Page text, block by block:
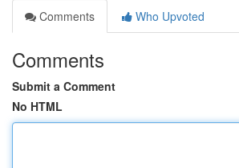
Comments
Who Upvoted
Comments
Submit a Comment
No HTML